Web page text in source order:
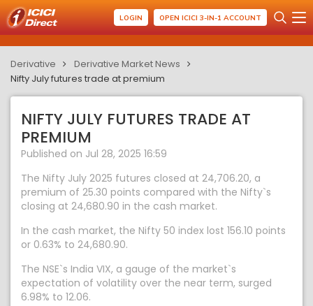
LOGIN OPEN ICICI 3-IN-1 ACCOUNT
Derivative
Derivative Market News
Nifty July futures trade at premium
NIFTY JULY FUTURES TRADE AT
PREMIUM
Published on Jul 28, 2025 16:59
The Nifty July 2025 futures closed at 24,706.20, a
premium of 25.30 points compared with the Nifty`s
closing at 24,680.90 in the cash market.
In the cash market, the Nifty 50 index lost 156.10 points
or 0.63% to 24,680.90.
The NSE`s India VIX, a gauge of the market`s
expectation of volatility over the near term, surged
6.98% to 12.06.